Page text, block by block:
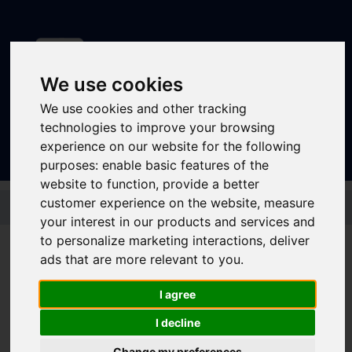
We use cookies
We use cookies and other tracking
technologies to improve your browsing
experience on our website for the following
purposes: enable basic features of the
website to function, provide a better
customer experience on the website, measure
your interest in our products and services and
to personalize marketing interactions, deliver
ads that are more relevant to you.
I agree
I decline
Sign In
Skip to main content
First South Yorkshire
Student 3 Month